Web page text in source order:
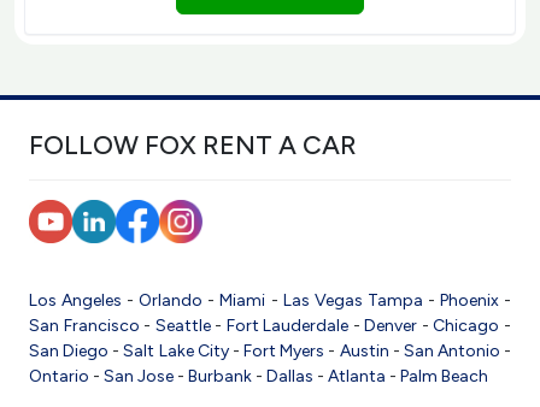
FOLLOW FOX RENT A CAR
Los Angeles -Orlando -Miami - Las Vegas Tampa - Phoenix-
San Francisco - Seattle- Fort Lauderdale -Denver -Chicago -
San Diego -Salt Lake City-Fort Myers - Austin - San Antonio -
Ontario - San Jose - Burbank - Dallas - Atlanta - Palm Beach